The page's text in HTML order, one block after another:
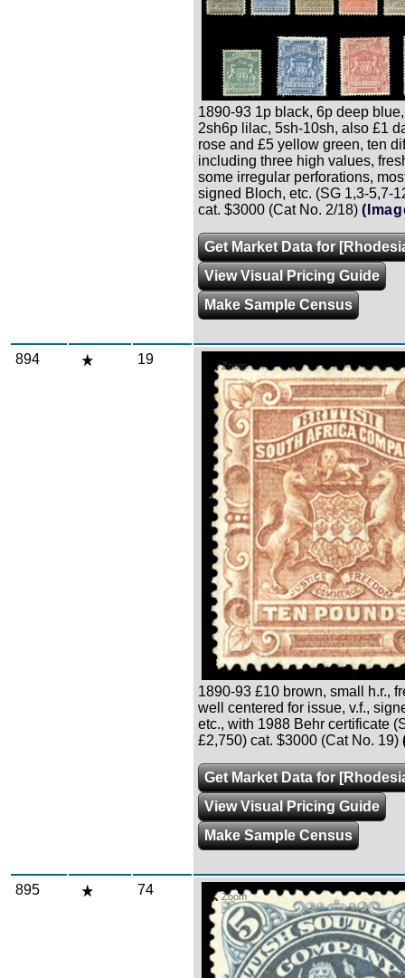
1890-93 1p black, 6p deep
2sh6p lilac, 5sh-10sh, also £1
rose and £5 yellow green, ten
including three high values,
some irregular perforations,
signed Bloch, etc. (SG 1,3-5,7-
cat. $3000 (Cat No. 2/18)
Get Market Data for
View Visual Pricing Guide
Make Sample Census
894 19 Zoom
1890-93 £10 brown, small h.r.,
well centered for issue, v.f.,
etc., with 1988 Behr certificate
£2,750) cat. $3000 (Cat No. 19)
Get Market Data for
View Visual Pricing Guide
Make Sample Census
895 74 Zoom